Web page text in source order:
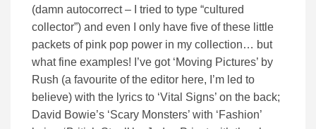
(damn autocorrect – I tried to type “cultured
collector”) and even I only have five of these little
packets of pink pop power in my collection… but
what fine examples! I’ve got ‘Moving Pictures’ by
Rush (a favourite of the editor here, I’m led to
believe) with the lyrics to ‘Vital Signs’ on the back;
David Bowie’s ‘Scary Monsters’ with ‘Fashion’